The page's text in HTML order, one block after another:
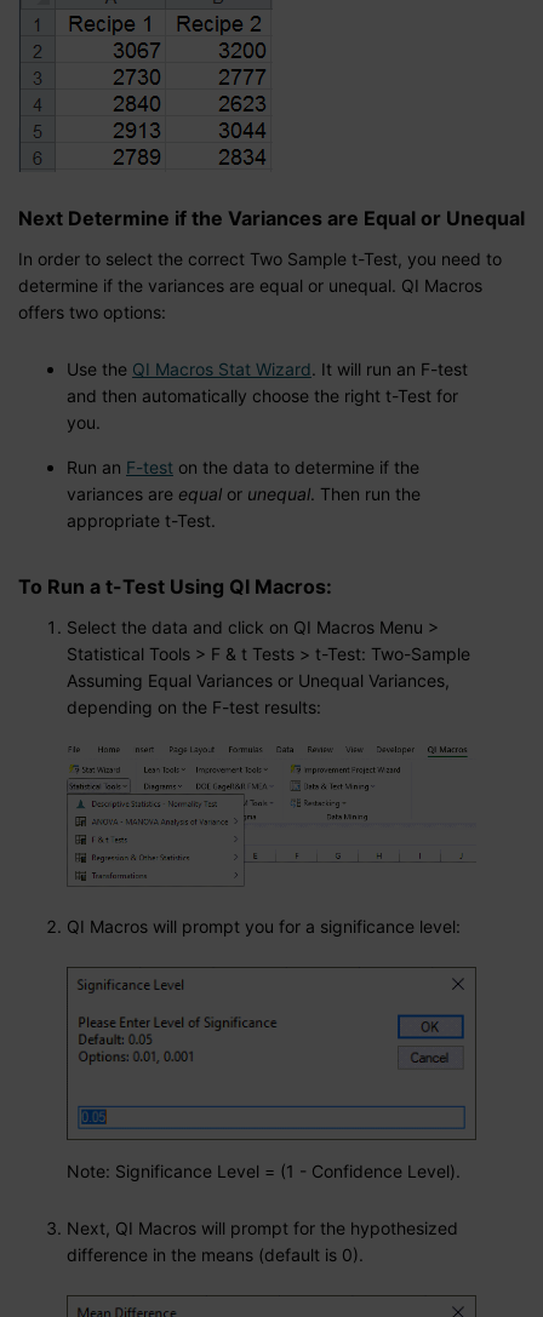
Next Determine if the Variances are Equal or Unequal
In order to select the correct Two Sample t-Test, you need to
determine if the variances are equal or unequal. QI Macros
offers two options:
Use the QI Macros Stat Wizard. It will run an F-test
and then automatically choose the right t-Test for
you.
Run an F-test on the data to determine if the
variances are equal or unequal. Then run the
appropriate t-Test.
To Run a t-Test Using QI Macros:
Select the data and click on QI Macros Menu >
Statistical Tools > F & t Tests > t-Test: Two-Sample
Assuming Equal Variances or Unequal Variances,
depending on the F-test results:
QI Macros will prompt you for a significance level:
Note: Significance Level = (1 - Confidence Level).
Next, QI Macros will prompt for the hypothesized
difference in the means (default is 0).